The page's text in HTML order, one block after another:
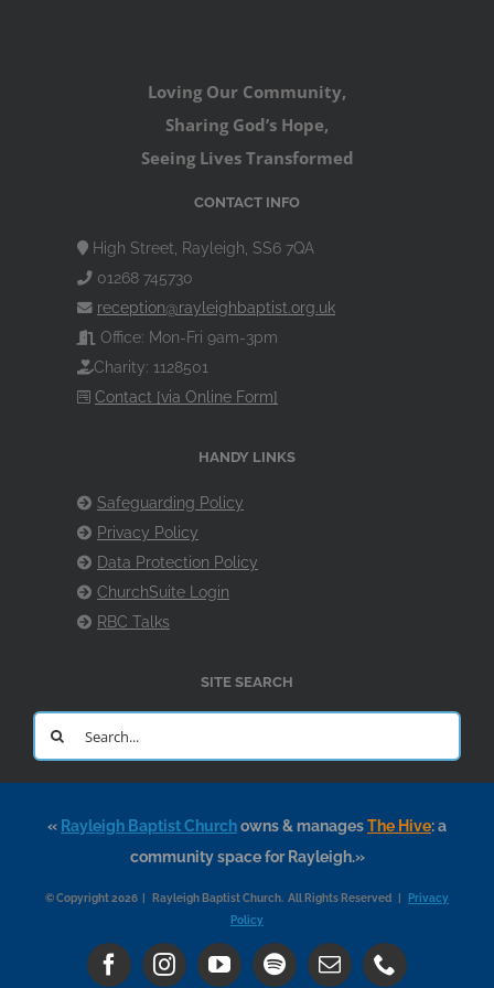
Loving Our Community,
Sharing God’s Hope,
Seeing Lives Transformed
CONTACT INFO
High Street, Rayleigh, SS6 7QA
01268 745730
reception@rayleighbaptist.org.uk
Office: Mon-Fri 9am-3pm
Charity: 1128501
Contact [via Online Form]
HANDY LINKS
Safeguarding Policy
Privacy Policy
Data Protection Policy
ChurchSuite Login
RBC Talks
SITE SEARCH
Search
for:
« Rayleigh Baptist Churchowns & managesThe Hive: a
community space for Rayleigh.»
© Copyright 2026 | Rayleigh Baptist Church. All Rights Reserved |
Privacy
Policy